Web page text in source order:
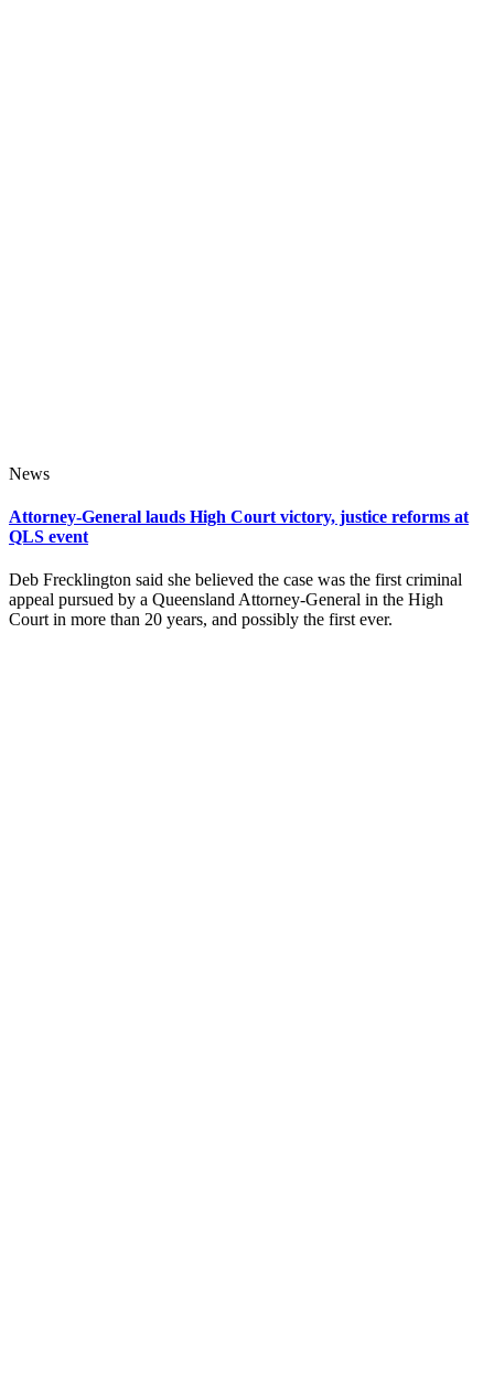
News
Attorney-General lauds High Court victory, justice reforms at
QLS event
Deb Frecklington said she believed the case was the first criminal
appeal pursued by a Queensland Attorney-General in the High
Court in more than 20 years, and possibly the first ever.